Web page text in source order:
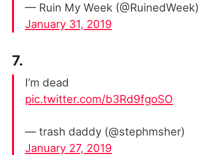
— Ruin My Week (@RuinedWeek)
January 31, 2019
7.
I’m dead
pic.twitter.com/b3Rd9fgoSO
— trash daddy (@stephmsher)
January 27, 2019